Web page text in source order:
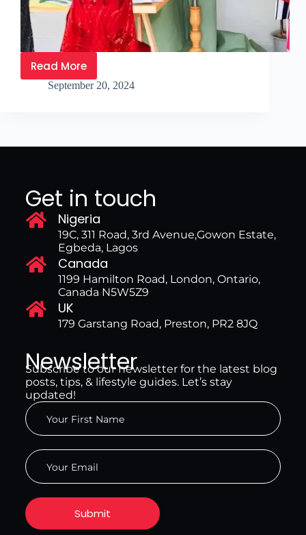
Read More
September 20, 2024
Get in touch
Nigeria
19C, 311 Road, 3rd Avenue,Gowon Estate,
Egbeda, Lagos
Canada
1199 Hamilton Road, London, Ontario,
Canada N5W5Z9
UK
179 Garstang Road, Preston, PR2 8JQ
Newsletter
Subscribe to our newsletter for the latest blog
posts, tips, & lifestyle guides. Let’s stay
updated!